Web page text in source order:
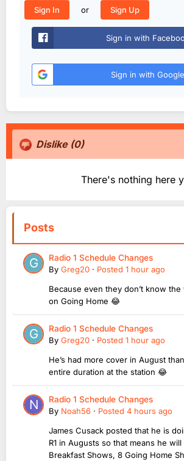
Sign In
or Sign Up
Sign in with
Sign in with Google
Dislike (0)
There's nothing here
Posts
Radio 1 Schedule Changes
By Greg20 · Posted 1 hour ago
Because even they don’t know the
on Going Home 😂
Radio 1 Schedule Changes
By Greg20 · Posted 1 hour ago
He’s had more cover in August
entire duration at the station 😂
Radio 1 Schedule Changes
By Noah56 · Posted 4 hours ago
James Cusack posted that he is
R1 in Augusts so that means he
Breakfast Shows, 8 Going Home